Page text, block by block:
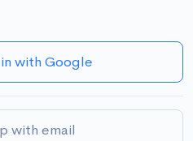
with Google
with email